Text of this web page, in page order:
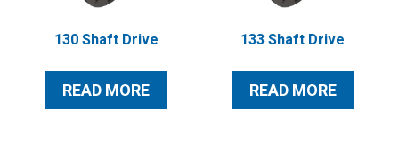
130 Shaft Drive
READ MORE
133 Shaft Drive
READ MORE